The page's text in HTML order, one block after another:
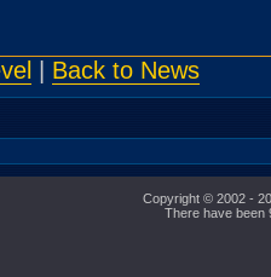
Back to News
Copyright © 2002 -
There have been